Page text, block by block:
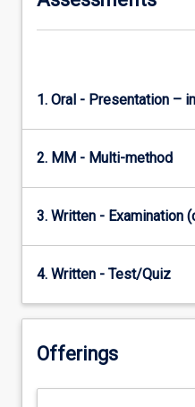
1. Oral - Presentation –
2. MM - Multi-method
3. Written - Examination
4. Written - Test/Quiz
Offerings